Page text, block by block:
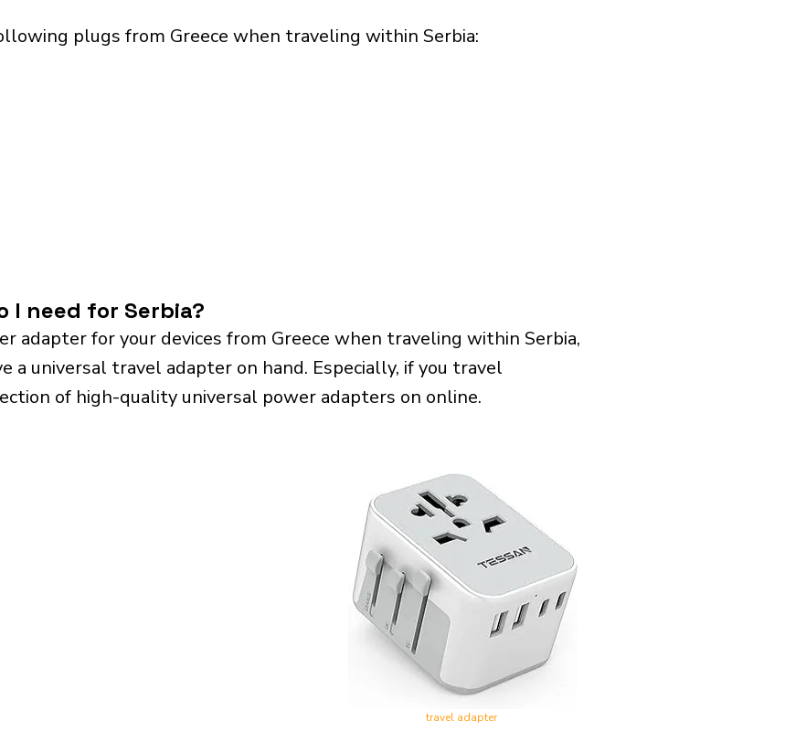
plugs from Greece when traveling within Serbia:​
I need for Serbia?
adapter for your devices from Greece when traveling within Serbia,
a universal travel adapter on hand. Especially, if you travel
of high-quality universal power adapters on online.
travel adapter